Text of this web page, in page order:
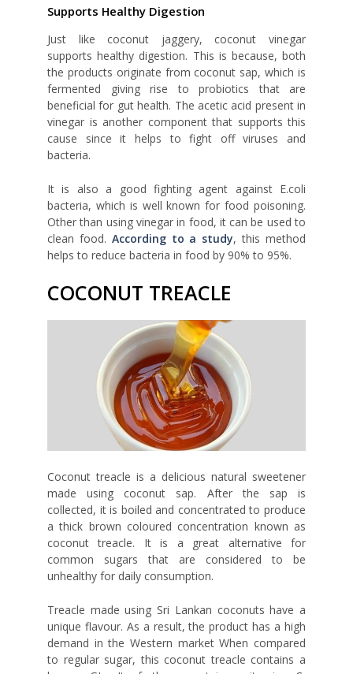
Supports Healthy Digestion
Just like coconut jaggery, coconut vinegar
supports healthy digestion. This is because, both
the products originate from coconut sap, which is
fermented giving rise to probiotics that are
beneficial for gut health. The acetic acid present in
vinegar is another component that supports this
cause since it helps to fight off viruses and
bacteria.
It is also a good fighting agent against E.coli
bacteria, which is well known for food poisoning.
Other than using vinegar in food, it can be used to
clean food. According to a study, this method
helps to reduce bacteria in food by 90% to 95%.
COCONUT TREACLE
Coconut treacle is a delicious natural sweetener
made using coconut sap. After the sap is
collected, it is boiled and concentrated to produce
a thick brown coloured concentration known as
coconut treacle. It is a great alternative for
common sugars that are considered to be
unhealthy for daily consumption.
Treacle made using Sri Lankan coconuts have a
unique flavour. As a result, the product has a high
demand in the Western market When compared
to regular sugar, this coconut treacle contains a